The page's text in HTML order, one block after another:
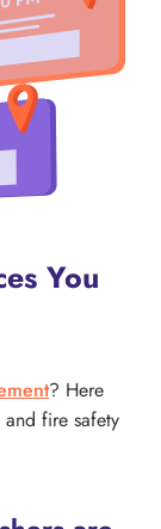
You
? Here
fire safety